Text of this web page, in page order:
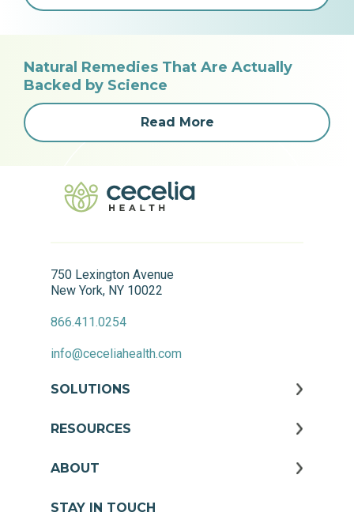
Natural Remedies That Are Actually
Backed by Science
Read More
750 Lexington Avenue
New York, NY 10022
866.411.0254
info@ceceliahealth.com
SOLUTIONS
RESOURCES
ABOUT
STAY IN TOUCH